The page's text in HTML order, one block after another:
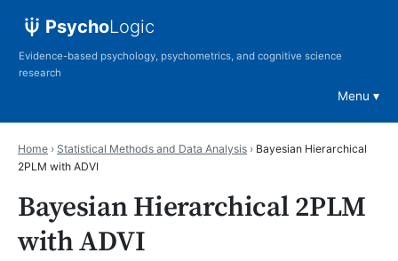
PsychoLogic
Evidence-based psychology, psychometrics, and cognitive science
research
Menu
Home › Statistical Methods and Data Analysis › Bayesian Hierarchical
2PLM with ADVI
Bayesian Hierarchical 2PLM
with ADVI